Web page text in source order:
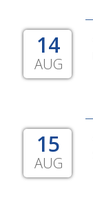
14
AUG
15
AUG